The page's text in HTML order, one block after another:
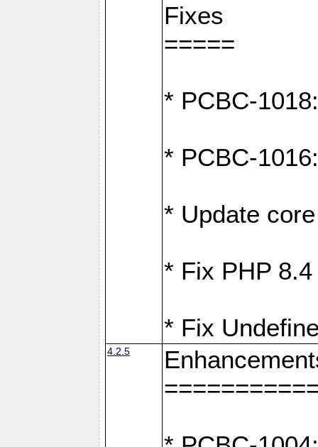
Fixes
=====
* PCBC-
* PCBC-
* Update
* Fix PHP
* Fix
4.2.5